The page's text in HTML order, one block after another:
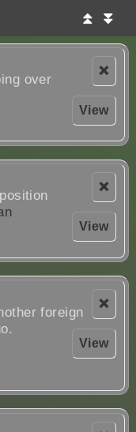
⏫ ⏬
❌
View
over
❌
View
❌
View
foreign